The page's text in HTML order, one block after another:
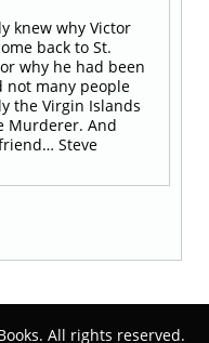
knew why Victor
back to St.
why he had been
not many people
the Virgin Islands
Murderer. And
friend… Steve
All rights reserved.